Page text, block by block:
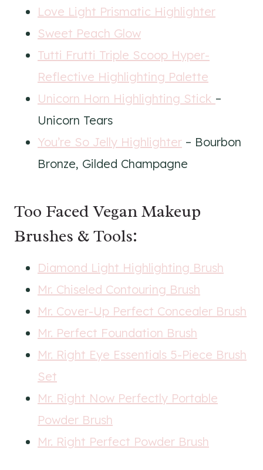
Love Light Prismatic Highlighter
Sweet Peach Glow
Tutti Frutti Triple Scoop Hyper-
Reflective Highlighting Palette
Unicorn Horn Highlighting Stick –
Unicorn Tears
You’re So Jelly Highlighter – Bourbon
Bronze, Gilded Champagne
Too Faced Vegan Makeup
Brushes & Tools:
Diamond Light Highlighting Brush
Mr. Chiseled Contouring Brush
Mr. Cover-Up Perfect Concealer Brush
Mr. Perfect Foundation Brush
Mr. Right Eye Essentials 5-Piece Brush
Set
Mr. Right Now Perfectly Portable
Powder Brush
Mr. Right Perfect Powder Brush